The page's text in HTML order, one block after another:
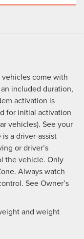
come with
included duration,
activation is
for initial activation
vehicles). See your
a driver-assist
or driver’s
the vehicle. Only
Always watch
See Owner’s
and weight